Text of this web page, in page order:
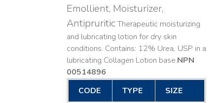
Emollient, Moisturizer,
AntipruriticTherapeutic moisturizing
and lubricating lotion for dry skin
conditions. Contains: 12% Urea, USP in a
lubricating Collagen Lotion base. ​NPN
00514896
CODE
TYPE SIZE